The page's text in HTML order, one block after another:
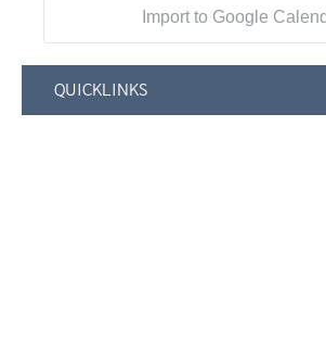
Import to Google
QUICKLINKS